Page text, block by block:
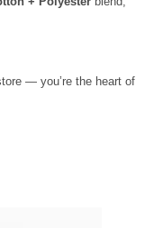
— you’re the heart of